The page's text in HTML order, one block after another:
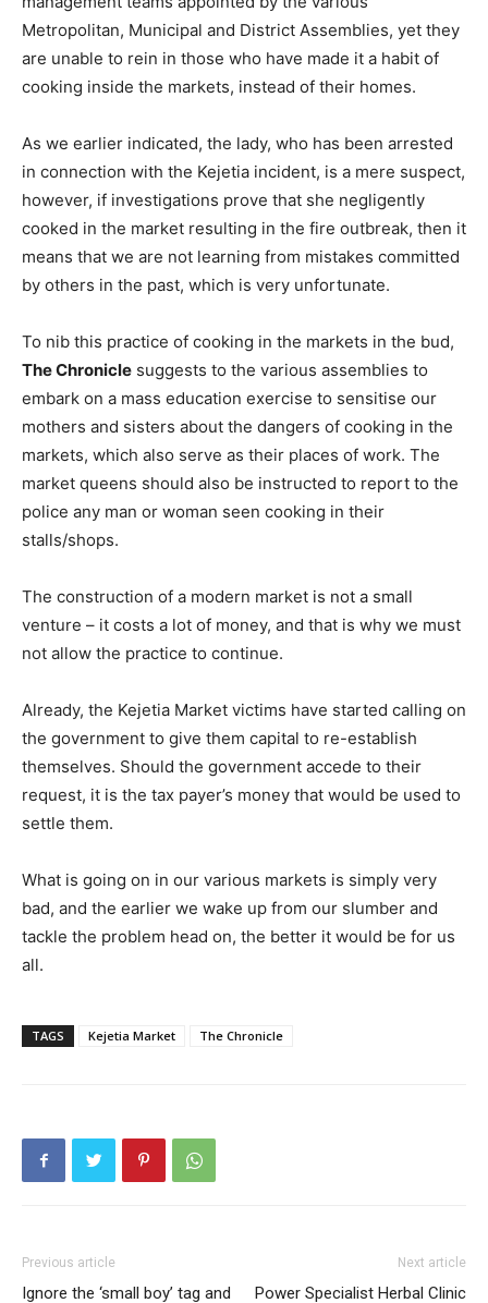
Metropolitan, Municipal and District Assemblies, yet they
are unable to rein in those who have made it a habit of
cooking inside the markets, instead of their homes.
As we earlier indicated, the lady, who has been arrested
in connection with the Kejetia incident, is a mere suspect,
however, if investigations prove that she negligently
cooked in the market resulting in the fire outbreak, then it
means that we are not learning from mistakes committed
by others in the past, which is very unfortunate.
To nib this practice of cooking in the markets in the bud,
The Chronicle suggests to the various assemblies to
embark on a mass education exercise to sensitise our
mothers and sisters about the dangers of cooking in the
markets, which also serve as their places of work. The
market queens should also be instructed to report to the
police any man or woman seen cooking in their
stalls/shops.
The construction of a modern market is not a small
venture – it costs a lot of money, and that is why we must
not allow the practice to continue.
Already, the Kejetia Market victims have started calling on
the government to give them capital to re-establish
themselves. Should the government accede to their
request, it is the tax payer’s money that would be used to
settle them.
What is going on in our various markets is simply very
bad, and the earlier we wake up from our slumber and
tackle the problem head on, the better it would be for us
all.
TAGS Kejetia Market The Chronicle
Previous article
Ignore the ‘small boy’ tag and
Next article
Power Specialist Herbal Clinic